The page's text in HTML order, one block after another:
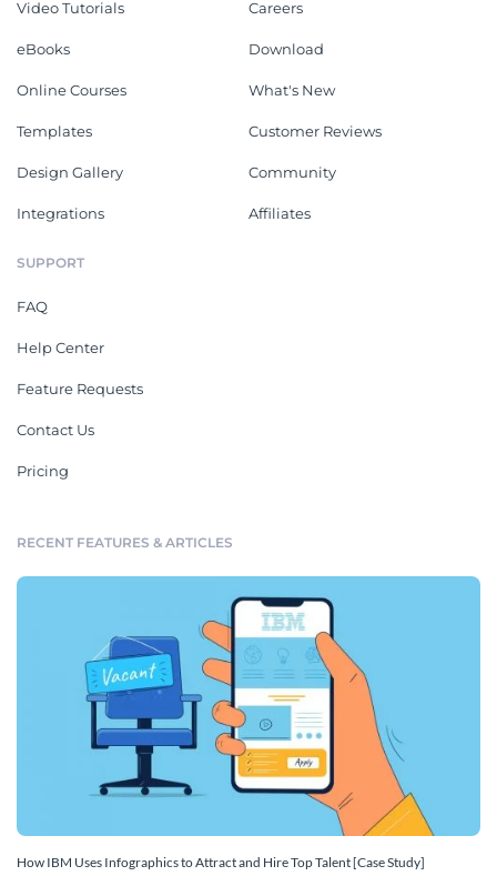
Video Tutorials
eBooks
Online Courses
Templates
Design Gallery
Integrations
Careers
Download
What's New
Customer Reviews
Community
Affiliates
SUPPORT
FAQ
Help Center
Feature Requests
Contact Us
Pricing
RECENT FEATURES & ARTICLES
How IBM Uses Infographics to Attract and Hire Top Talent [Case Study]